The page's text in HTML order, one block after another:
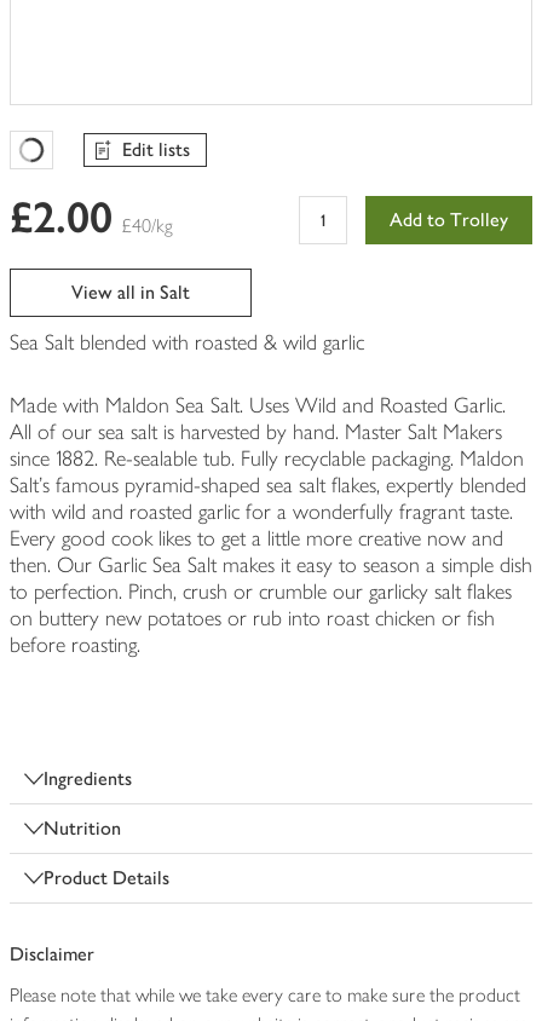
Favourites Loading
Edit lists
£2.00 £40/kg Add to Trolley
View all in Salt
Sea Salt blended with roasted & wild garlic
Made with Maldon Sea Salt. Uses Wild and Roasted Garlic.
All of our sea salt is harvested by hand. Master Salt Makers
since 1882. Re-sealable tub. Fully recyclable packaging. Maldon
Salt's famous pyramid-shaped sea salt flakes, expertly blended
with wild and roasted garlic for a wonderfully fragrant taste.
Every good cook likes to get a little more creative now and
then. Our Garlic Sea Salt makes it easy to season a simple dish
to perfection. Pinch, crush or crumble our garlicky salt flakes
on buttery new potatoes or rub into roast chicken or fish
before roasting.
Ingredients
Nutrition
Product Details
Disclaimer
Please note that while we take every care to make sure the product